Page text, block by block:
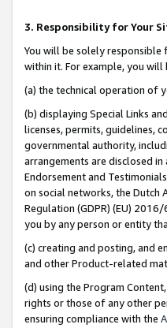
3. Responsibility for Your
You will be solely responsible
within it. For example, you
(a) the technical operation of
(b) displaying Special Links
licenses, permits, guidelines,
governmental authority,
arrangements are disclosed in
Endorsement and
on social networks, the Dutch
Regulation (GDPR) (EU)
you by any person or entity
(c) creating and posting, and
and other Product-related
(d) using the Program
rights or those of any other
ensuring compliance with the